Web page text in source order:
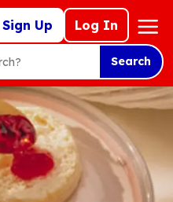
Sign Up Log In
Mega
Nav
Search